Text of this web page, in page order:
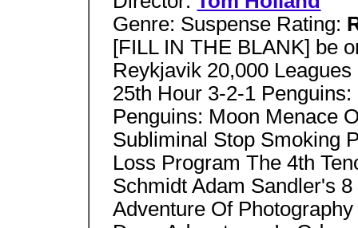
Genre: Suspense Rating:
[FILL IN THE BLANK] be
Reykjavik 20,000
25th Hour 3-2-1
Penguins: Moon Menace
Subliminal Stop Smoking
Loss Program The 4th
Schmidt Adam Sandler's
Adventure Of